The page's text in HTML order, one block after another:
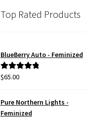
Top Rated Products
BlueBerry Auto - Feminized
Rated5.00
$65.00
Pure Northern Lights -
Feminized